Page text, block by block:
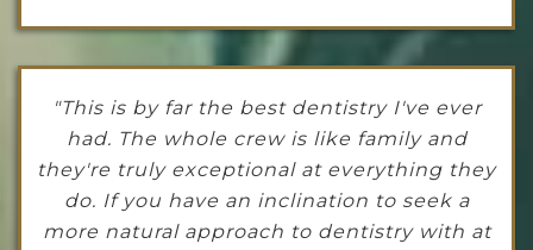
"This is by far the best dentistry I've ever
had. The whole crew is like family and
they're truly exceptional at everything they
do. If you have an inclination to seek a
more natural approach to dentistry with at